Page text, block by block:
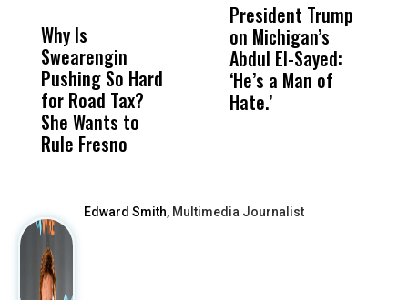
Why Is
Swearengin
Pushing So Hard
for Road Tax?
She Wants to
Rule Fresno
Wittrup: Fresno
Unified’s Failure
Was Not Just
What Happened
President Trump
on Michigan’s
Abdul El-Sayed:
‘He’s a Man of
Hate.’
Edward Smith, Multimedia Journalist